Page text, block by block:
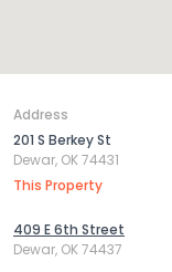
Address
201 S Berkey St
Dewar, OK 74431
This Property
409 E 6th Street
Dewar, OK 74437